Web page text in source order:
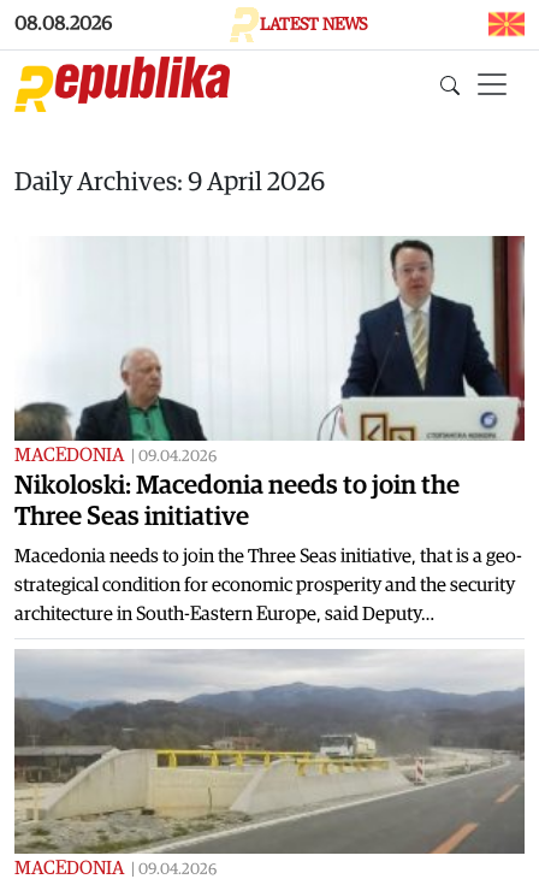
Skip to main content
08.08.2026 LATEST NEWS
Daily Archives: 9 April 2026
MACEDONIA 09.04.2026
Nikoloski: Macedonia needs to join the
Three Seas initiative
Macedonia needs to join the Three Seas initiative, that is a geo-
strategical condition for economic prosperity and the security
architecture in South-Eastern Europe, said Deputy…
MACEDONIA 09.04.2026